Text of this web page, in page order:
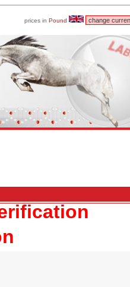
prices in Pound